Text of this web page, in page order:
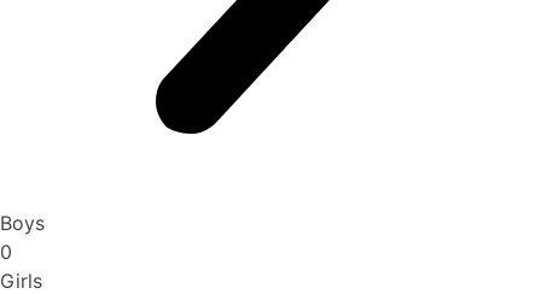
Boys
0
Girls